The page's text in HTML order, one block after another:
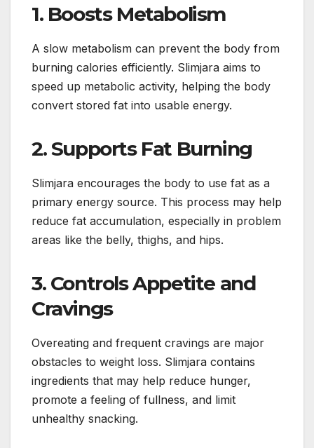
1. Boosts Metabolism
A slow metabolism can prevent the body from
burning calories efficiently. Slimjara aims to
speed up metabolic activity, helping the body
convert stored fat into usable energy.
2. Supports Fat Burning
Slimjara encourages the body to use fat as a
primary energy source. This process may help
reduce fat accumulation, especially in problem
areas like the belly, thighs, and hips.
3. Controls Appetite and
Cravings
Overeating and frequent cravings are major
obstacles to weight loss. Slimjara contains
ingredients that may help reduce hunger,
promote a feeling of fullness, and limit
unhealthy snacking.